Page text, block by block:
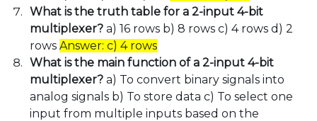
What is the truth table for a 2-input 4-bit
multiplexer? a) 16 rows b) 8 rows c) 4 rows d) 2
rows Answer: c) 4 rows
What is the main function of a 2-input 4-bit
multiplexer? a) To convert binary signals into
analog signals b) To store data c) To select one
input from multiple inputs based on the